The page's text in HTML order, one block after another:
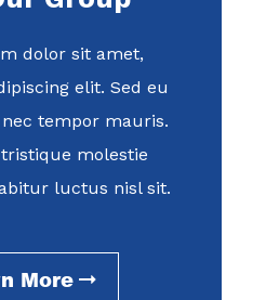
dolor sit amet,
elit. Sed eu
tempor mauris.
molestie
luctus nisl sit.
More